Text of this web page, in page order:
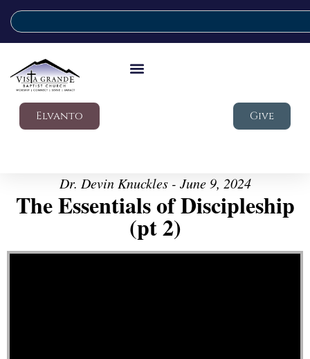
Elvanto Give
Dr. Devin Knuckles - June 9, 2024
The Essentials of Discipleship
(pt 2)
Video Player